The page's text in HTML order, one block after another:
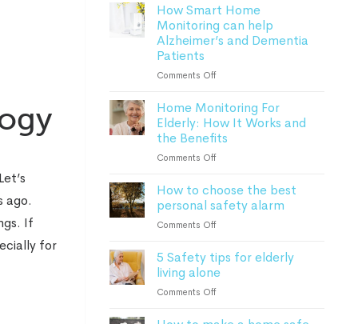
ago.
If
for
to
know
about
2023
How Smart Home
Monitoring can help
Alzheimer’s and Dementia
Patients
Comments Offon
Smart
Home
Monitoring
and
Dementia
Patients
Home Monitoring For
Elderly: How It Works and
the Benefits
Comments Offon
Monitoring
For
Works
and
the
How to choose the best
personal safety alarm
Comments Offon
to
choose
5 Safety tips for elderly
living alone
Comments Offon
Safety